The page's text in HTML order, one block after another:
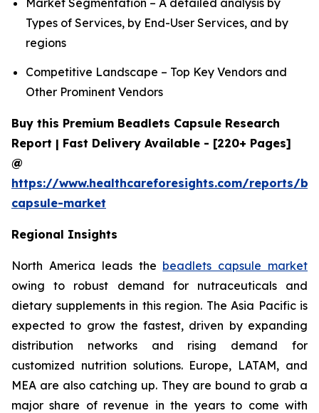
Types of Services, by End-User Services, and by
regions
Competitive Landscape – Top Key Vendors and
Other Prominent Vendors
Buy this Premium Beadlets Capsule Research
Report | Fast Delivery Available - [220+ Pages]
@
https://www.healthcareforesights.com/reports/
capsule-market
Regional Insights
North America leads the beadlets capsule market
owing to robust demand for nutraceuticals and
dietary supplements in this region. The Asia Pacific is
expected to grow the fastest, driven by expanding
distribution networks and rising demand for
customized nutrition solutions. Europe, LATAM, and
MEA are also catching up. They are bound to grab a
major share of revenue in the years to come with